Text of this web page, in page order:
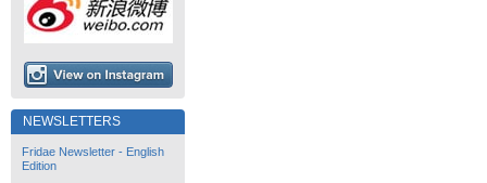
NEWSLETTERS
Fridae Newsletter - English
Edition